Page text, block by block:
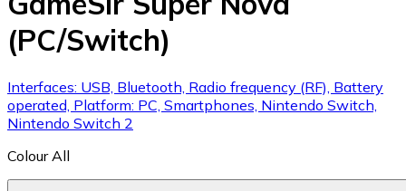
(PC/Switch)
Interfaces: USB, Bluetooth, Radio frequency (RF), Battery
operated, Platform: PC, Smartphones, Nintendo Switch,
Nintendo Switch 2
Colour All